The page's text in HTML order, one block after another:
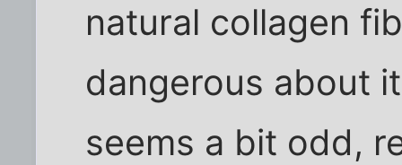
natural collagen
dangerous about
seems a bit odd,